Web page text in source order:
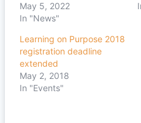
May 5, 2022
In "News"
Learning on Purpose 2018
registration deadline
extended
May 2, 2018
In "Events"